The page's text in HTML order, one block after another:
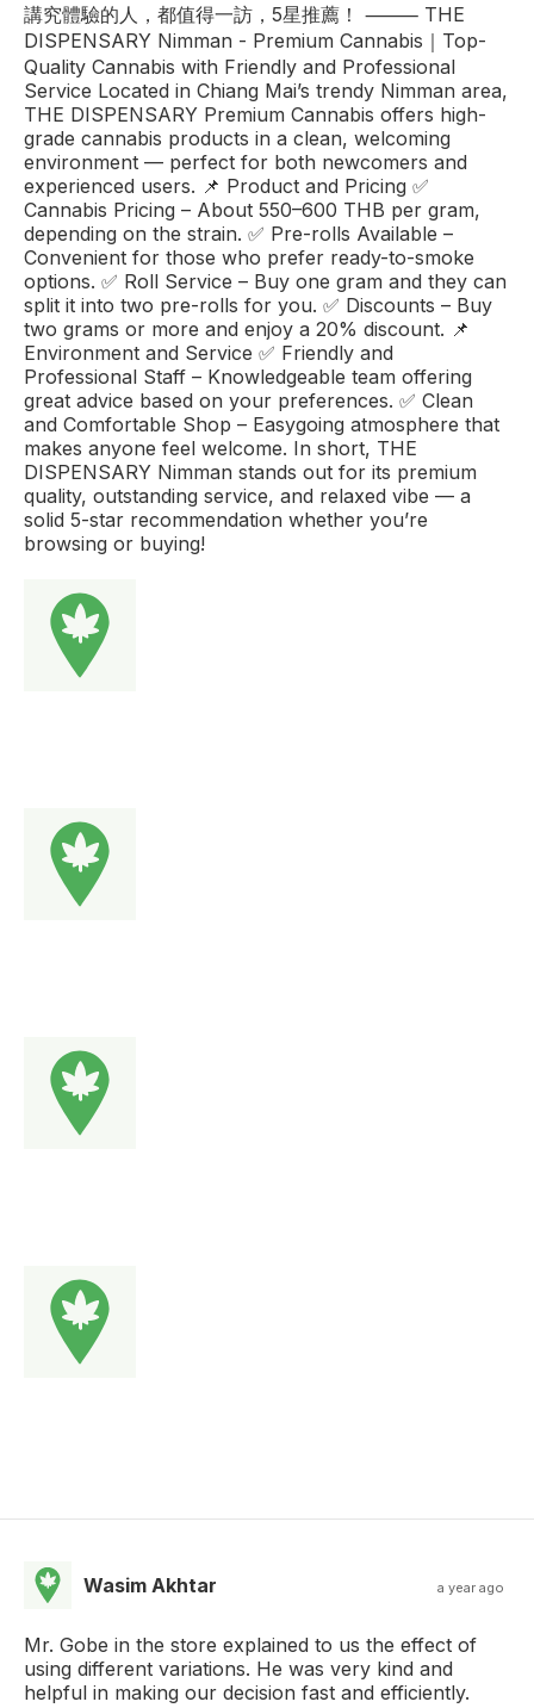
講究體驗的人，都值得一訪，5星推薦！ ⸻ THE
DISPENSARY Nimman - Premium Cannabis｜Top-
Quality Cannabis with Friendly and Professional
Service Located in Chiang Mai’s trendy Nimman area,
THE DISPENSARY Premium Cannabis offers high-
grade cannabis products in a clean, welcoming
environment — perfect for both newcomers and
experienced users. 📌 Product and Pricing ✅
Cannabis Pricing – About 550–600 THB per gram,
depending on the strain. ✅ Pre-rolls Available –
Convenient for those who prefer ready-to-smoke
options. ✅ Roll Service – Buy one gram and they can
split it into two pre-rolls for you. ✅ Discounts – Buy
two grams or more and enjoy a 20% discount. 📌
Environment and Service ✅ Friendly and
Professional Staff – Knowledgeable team offering
great advice based on your preferences. ✅ Clean
and Comfortable Shop – Easygoing atmosphere that
makes anyone feel welcome. In short, THE
DISPENSARY Nimman stands out for its premium
quality, outstanding service, and relaxed vibe — a
solid 5-star recommendation whether you’re
browsing or buying!
Wasim Akhtar a year ago
Mr. Gobe in the store explained to us the effect of
using different variations. He was very kind and
helpful in making our decision fast and efficiently.